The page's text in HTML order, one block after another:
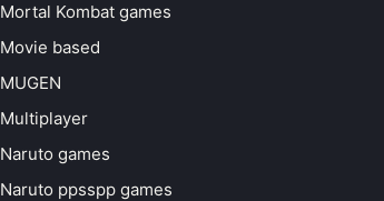
Mortal Kombat games
Movie based
MUGEN
Multiplayer
Naruto games
Naruto ppsspp games